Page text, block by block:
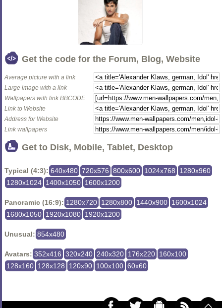
Get the code for the Forum, Blog, Website
Average picture with a link
Large image with a link
Wallpapers with link BBCODE
Link to Website
Address for Website
Link wallpapers
Get to Disk, Mobile, Tablet, Desktop
Typical (4:3): 640x480 720x576 800x600 1024x768
1280x960
1280x1024 1400x1050 1600x1200
Panoramic (16:9): 1280x720 1280x800 1440x900 1600x1024
1680x1050 1920x1080 1920x1200
Unusual: 854x480
Avatars: 352x416 320x240 240x320 176x220 160x100
128x160 128x128 120x90 100x100 60x60